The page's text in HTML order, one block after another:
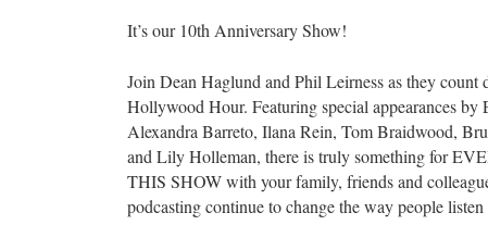
It’s our 10th Anniversary Show!
Join Dean Haglund and Phil Leirness as they
Hollywood Hour. Featuring special appearances
Alexandra Barreto, Ilana Rein, Tom Braidwood,
and Lily Holleman, there is truly something for
THIS SHOW with your family, friends and
podcasting continue to change the way people